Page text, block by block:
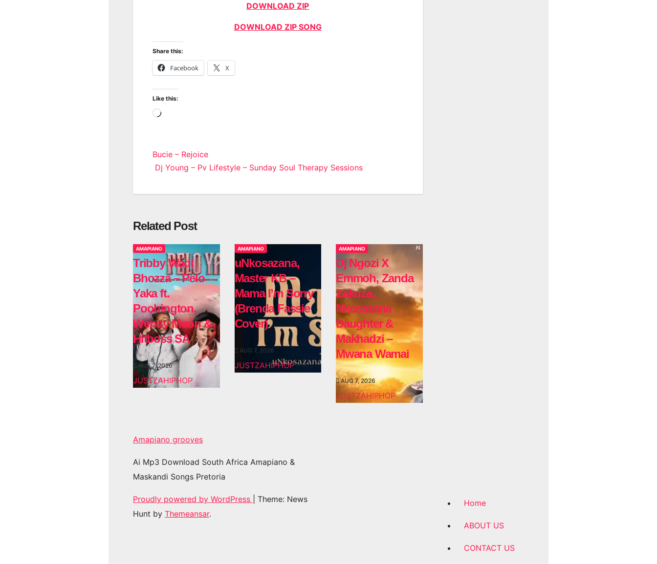
DOWNLOAD ZIP
DOWNLOAD ZIP SONG
Share this:
Facebook X
Like this:
Loading…
Post
navigation
Bucie – Rejoice
Dj Young – Pv Lifestyle – Sunday Soul Therapy Sessions
Related Post
AMAPIANO
Tribby Wadi
Bhozza – Pelo
Yaka ft.
Poobington,
Wendy Moon &
Hitboss SA
AUG 7, 2026
JUSTZAHIPHOP
AMAPIANO
uNkosazana,
Master KB –
Mama I’m Sorry
(Brenda Fassie
Cover)
AUG 7, 2026
JUSTZAHIPHOP
AMAPIANO
Dj Ngozi X
Emmoh, Zanda
Zakuza,
Nkosazana
Daughter &
Makhadzi –
Mwana Wamai
AUG 7, 2026
JUSTZAHIPHOP
Amapiano grooves
Ai Mp3 Download South Africa Amapiano &
Maskandi Songs Pretoria
Proudly powered by WordPress
Theme: News
Hunt by Themeansar.
Home
ABOUT US
CONTACT US